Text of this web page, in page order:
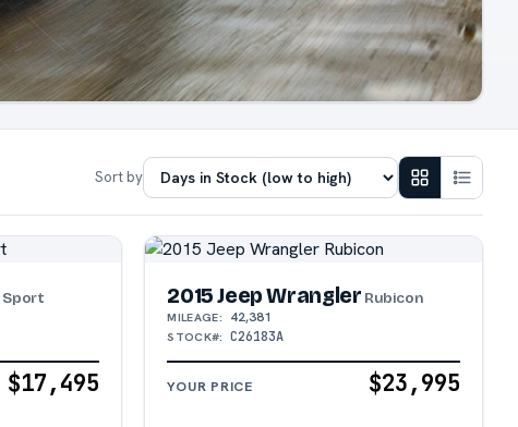
Sort by
Sport
$17,495
2015 Jeep Wrangler Rubicon
MILEAGE: 42,381
STOCK#: C26183A
YOUR PRICE $23,995